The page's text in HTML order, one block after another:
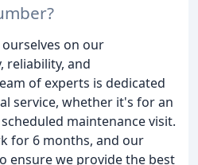
on our
reliability, and
of experts is dedicated
service, whether it's for an
maintenance visit.
for 6 months, and our
ensure we provide the best